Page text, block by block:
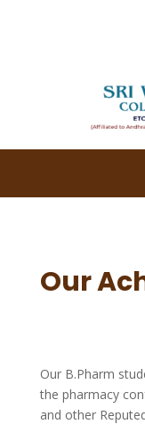
Our
Our B.Pharm
the pharmacy
and other